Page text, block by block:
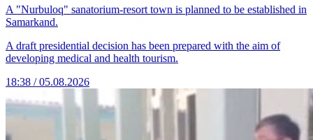
A "Nurbuloq" sanatorium-resort town is planned to be established in
Samarkand.
A draft presidential decision has been prepared with the aim of
developing medical and health tourism.
18:38 / 05.08.2026